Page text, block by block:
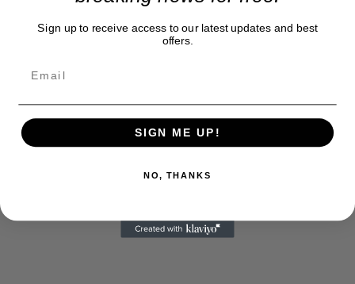
Sign up to receive access to our latest updates and best
offers.
SIGN ME UP!
NO, THANKS